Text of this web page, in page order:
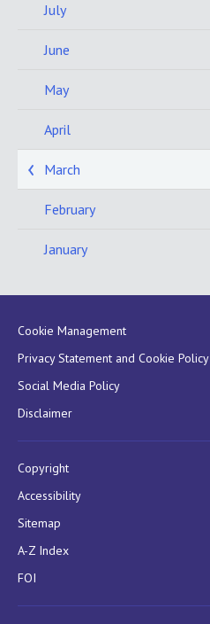
July
June
May
April
March
February
January
Cookie Management
Privacy Statement and Cookie Policy
Social Media Policy
Disclaimer
Copyright
Accessibility
Sitemap
A-Z Index
FOI